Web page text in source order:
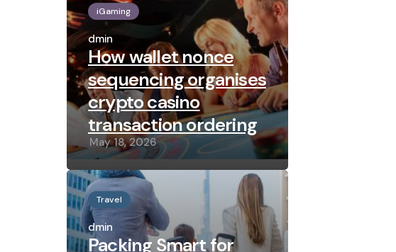
iGaming
Posted
by
admin
How wallet nonce
sequencing organises
crypto casino
transaction ordering
May 18, 2026
Travel
Posted
by
admin
Packing Smart for